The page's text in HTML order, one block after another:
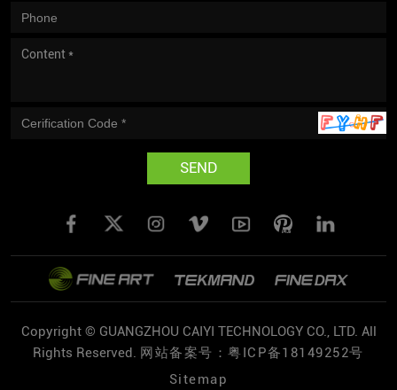
SEND
Copyright © GUANGZHOU CAIYI TECHNOLOGY CO., LTD. All
Rights Reserved. 网站备案号：粤ICP备18149252号
Sitemap